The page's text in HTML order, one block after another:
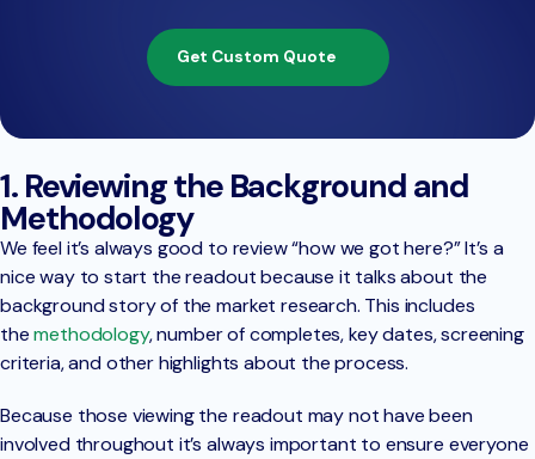
Get Custom Quote
1. Reviewing the Background and
Methodology
We feel it’s always good to review “how we got here?” It’s a
nice way to start the readout because it talks about the
background story of the market research. This includes
themethodology, number of completes, key dates, screening
criteria, and other highlights about the process.
Because those viewing the readout may not have been
involved throughout it’s always important to ensure everyone